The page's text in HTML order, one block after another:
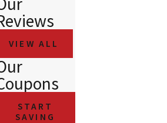
VIEW ALL
START
SAVING